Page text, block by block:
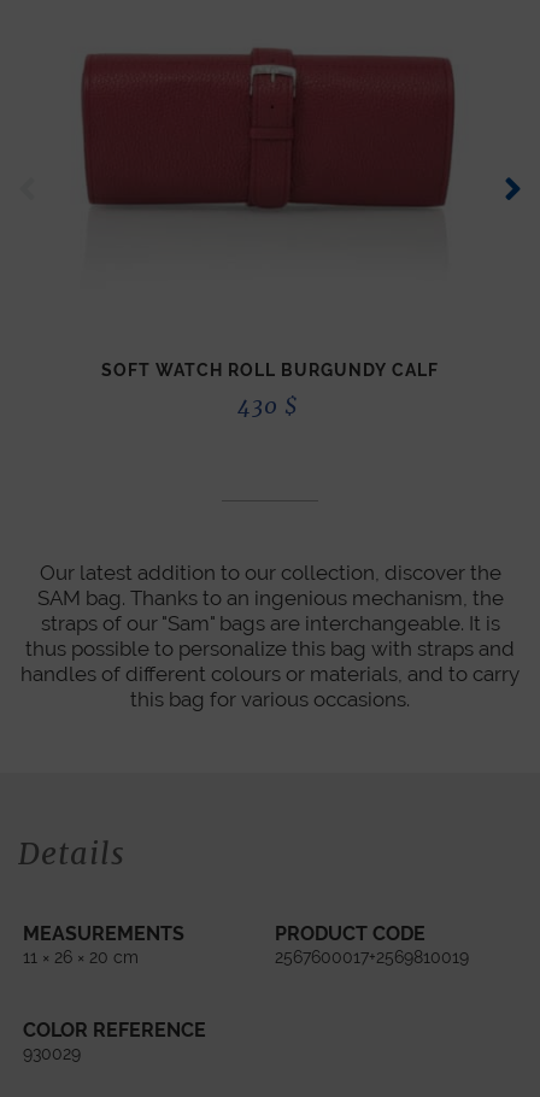
SOFT WATCH ROLL BURGUNDY CALF
430 $
Our latest addition to our collection, discover the
SAM bag. Thanks to an ingenious mechanism, the
straps of our "Sam" bags are interchangeable. It is
thus possible to personalize this bag with straps and
handles of different colours or materials, and to carry
this bag for various occasions.
Details
MEASUREMENTS
11 × 26 × 20 cm
PRODUCT CODE
2567600017+2569810019
COLOR REFERENCE
930029